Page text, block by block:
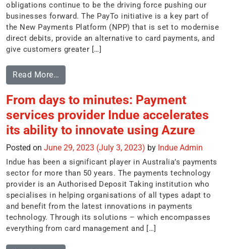
obligations continue to be the driving force pushing our
businesses forward. The PayTo initiative is a key part of
the New Payments Platform (NPP) that is set to modernise
direct debits, provide an alternative to card payments, and
give customers greater […]
Read More…
From days to minutes: Payment
services provider Indue accelerates
its ability to innovate using Azure
Posted on June 29, 2023 (July 3, 2023) by Indue Admin
Indue has been a significant player in Australia’s payments
sector for more than 50 years. The payments technology
provider is an Authorised Deposit Taking institution who
specialises in helping organisations of all types adapt to
and benefit from the latest innovations in payments
technology. Through its solutions – which encompasses
everything from card management and […]